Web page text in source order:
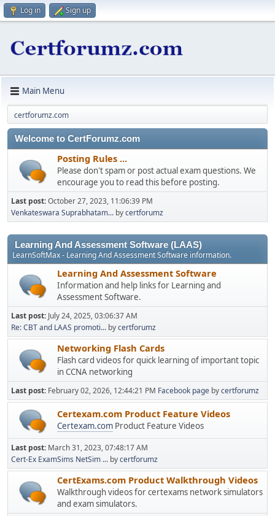
Log in Sign up
Main Menu
certforumz.com
Welcome to CertForumz.com
Posting Rules ...
Please don't spam or post actual exam questions. We
encourage you to read this before posting.
Last post:October 27, 2023, 11:06:39 PM
Venkateswara Suprabhatam... bycertforumz
Learning And Assessment Software (LAAS)
LearnSoftMax - Learning And Assessment Software information.
Learning And Assessment Software
Information and help links for Learning and
Assessment Software.
Last post: July 24, 2025, 03:06:37 AM
Re: CBT and LAAS promoti... bycertforumz
Networking Flash Cards
Flash card videos for quick learning of important topic
in CCNA networking
Last post: February 02, 2026, 12:44:21 PM Facebook page bycertforumz
Certexam.com Product Feature Videos
Certexam.com Product Feature Videos
Last post: March 31, 2023, 07:48:17 AM
Cert-Ex ExamSims NetSim ... bycertforumz
CertExams.com Product Walkthrough Videos
Walkthrough videos for certexams network simulators
and exam simulators.